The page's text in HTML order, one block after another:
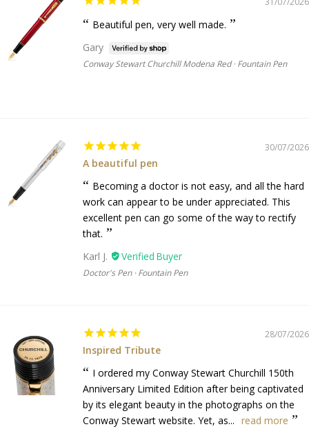
Beautiful pen, very well made.
Gary
Conway Stewart Churchill Modena Red · Fountain Pen
30/07/2026
A beautiful pen
Becoming a doctor is not easy, and all the hard
work can appear to be under appreciated. This
excellent pen can go some of the way to rectify
that.
Karl J.
Doctor's Pen · Fountain Pen
28/07/2026
Inspired Tribute
I ordered my Conway Stewart Churchill 150th
Anniversary Limited Edition after being captivated
by its elegant beauty in the photographs on the
Conway Stewart website. Yet, as... read more